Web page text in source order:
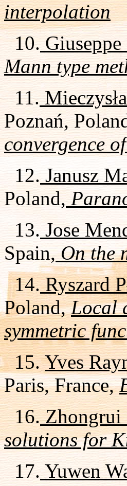
interpolation
10.
Mann type
11.
Poznań,
convergence
12. Janusz
Poland,
13. Jose
Spain, On the
14.Ryszard
Poland,Local
symmetric
15.Yves
Paris, France,
16.
solutions for
17.Yuwen